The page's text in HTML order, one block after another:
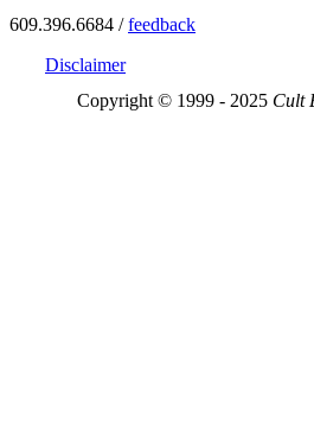
609.396.6684 /feedback
Disclaimer
Copyright © 1999 - 2025 Cult